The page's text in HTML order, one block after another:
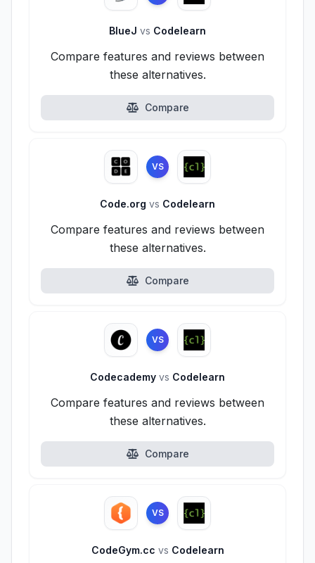
BlueJ vs Codelearn
Compare features and reviews between
these alternatives.
Compare
VS
Code.org vs Codelearn
Compare features and reviews between
these alternatives.
Compare
VS
Codecademy vs Codelearn
Compare features and reviews between
these alternatives.
Compare
VS
CodeGym.cc vs Codelearn